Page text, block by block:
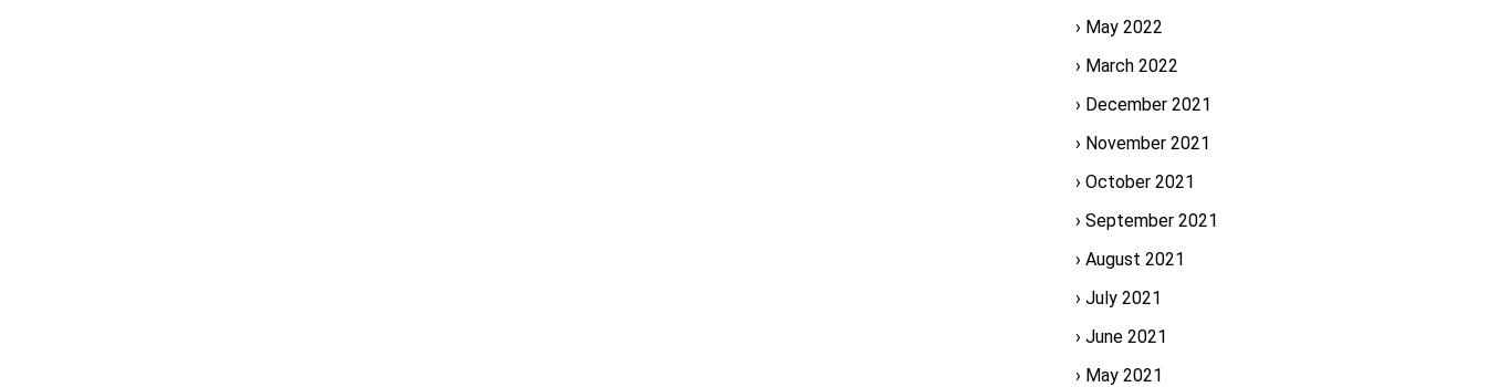
May 2022
March 2022
December 2021
November 2021
October 2021
September 2021
August 2021
July 2021
June 2021
May 2021